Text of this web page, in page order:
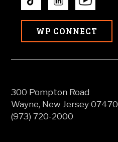
WP CONNECT
300 Pompton Road
Wayne, New Jersey 07470
(973) 720-2000